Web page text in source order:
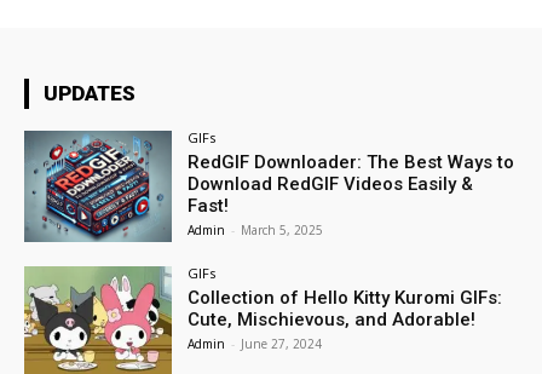
UPDATES
GIFs
RedGIF Downloader: The Best Ways to
Download RedGIF Videos Easily &
Fast!
Admin - March 5, 2025
GIFs
Collection of Hello Kitty Kuromi GIFs:
Cute, Mischievous, and Adorable!
Admin - June 27, 2024